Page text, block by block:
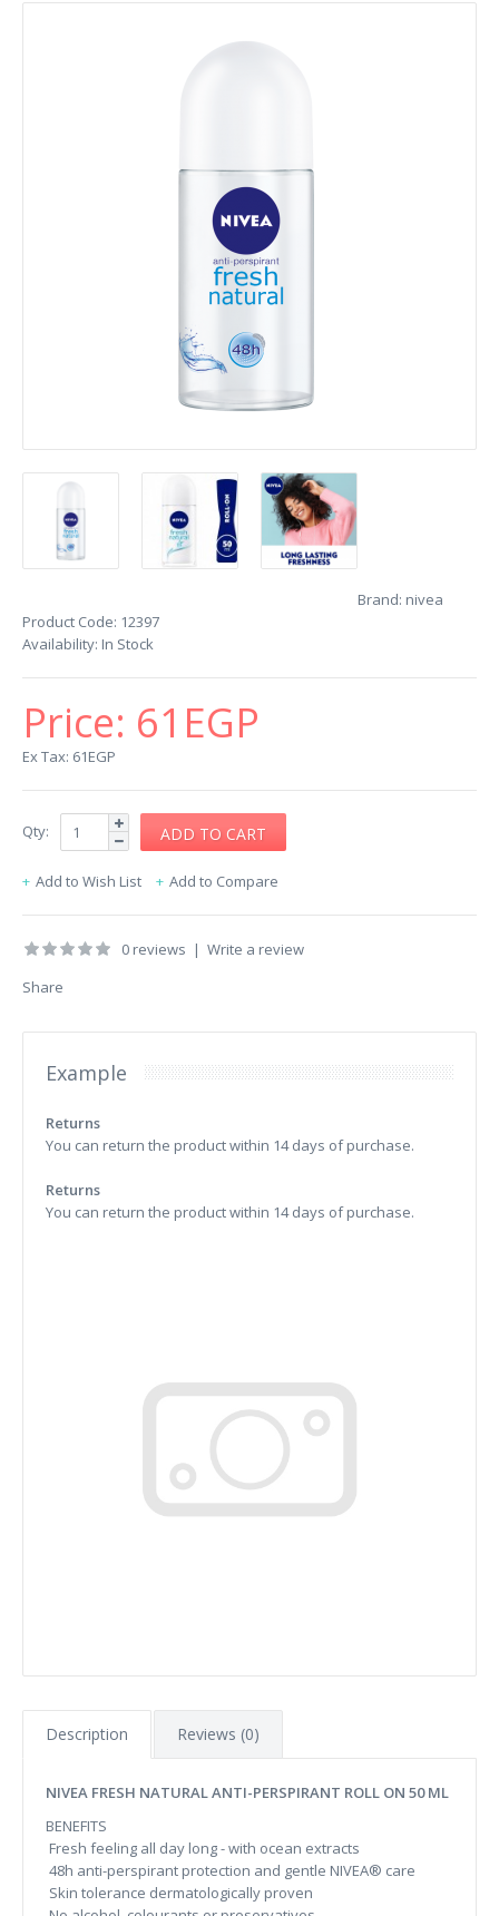
Brand: nivea
Product Code: 12397
Availability: In Stock
Price: 61EGP
Ex Tax: 61EGP
Qty:
Add to Wish List Add to Compare
0 reviews | Write a review
Share
Example
Returns
You can return the product within 14 days of purchase.
Returns
You can return the product within 14 days of purchase.
Description Reviews (0)
NIVEA FRESH NATURAL ANTI-PERSPIRANT ROLL ON 50 ML
BENEFITS
Fresh feeling all day long - with ocean extracts
48h anti-perspirant protection and gentle NIVEA® care
Skin tolerance dermatologically proven